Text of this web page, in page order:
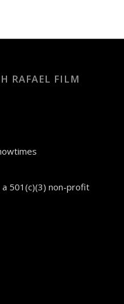
RAFAEL FILM
a 501(c)(3) non-profit